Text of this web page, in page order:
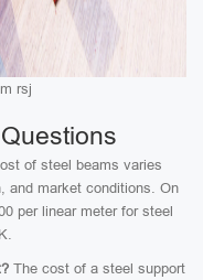
rsj
of steel beams varies
and market conditions. On
per linear meter for steel
The cost of a steel support